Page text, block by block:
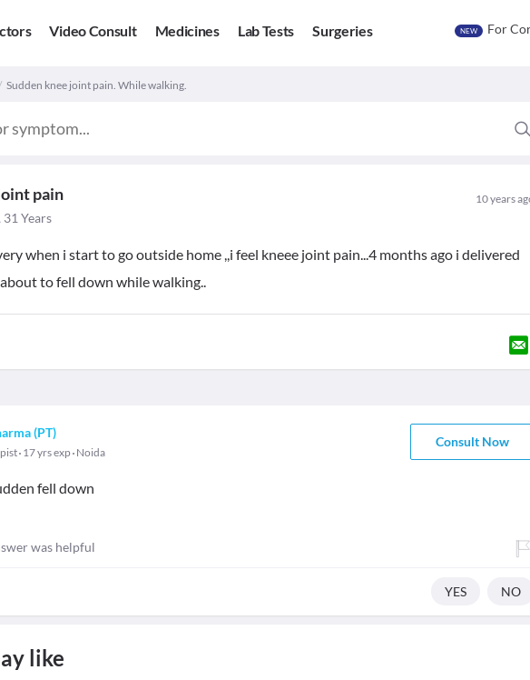
Video Consult Medicines Lab Tests Surgeries NEW For
Sudden knee joint pain. While walking.
pain 10 years
Years
when i start to go outside home ,,i feel kneee joint pain...4 months ago i delivered
to fell down while walking..
(PT)
17 yrs exp Noida
Consult Now
fell down
was helpful
YES NO
like